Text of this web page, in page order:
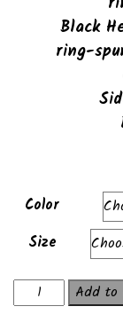
Black
ring-
Color
Size
lucky
Add to